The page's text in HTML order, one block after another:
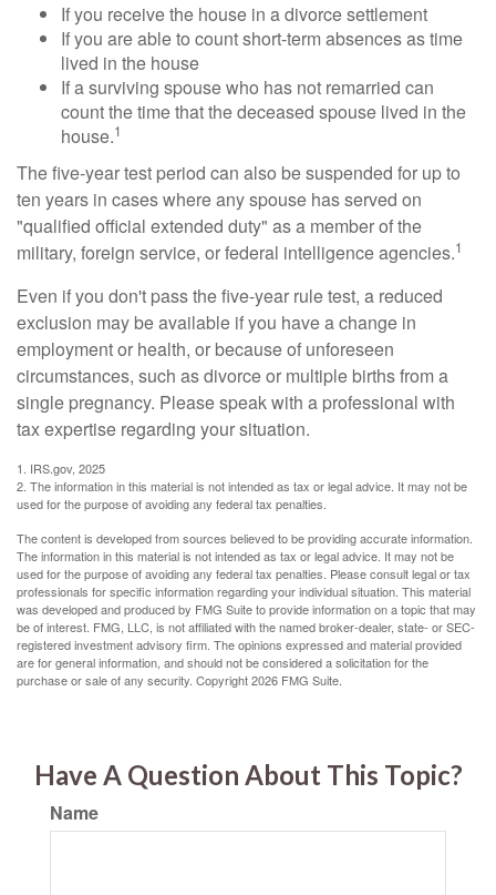
If you receive the house in a divorce settlement
If you are able to count short-term absences as time
lived in the house
If a surviving spouse who has not remarried can
count the time that the deceased spouse lived in the
house.1
The five-year test period can also be suspended for up to
ten years in cases where any spouse has served on
"qualified official extended duty" as a member of the
military, foreign service, or federal intelligence agencies.1
Even if you don't pass the five-year rule test, a reduced
exclusion may be available if you have a change in
employment or health, or because of unforeseen
circumstances, such as divorce or multiple births from a
single pregnancy. Please speak with a professional with
tax expertise regarding your situation.
1. IRS.gov, 2025
2. The information in this material is not intended as tax or legal advice. It may not be
used for the purpose of avoiding any federal tax penalties.
The content is developed from sources believed to be providing accurate information.
The information in this material is not intended as tax or legal advice. It may not be
used for the purpose of avoiding any federal tax penalties. Please consult legal or tax
professionals for specific information regarding your individual situation. This material
was developed and produced by FMG Suite to provide information on a topic that may
be of interest. FMG, LLC, is not affiliated with the named broker-dealer, state- or SEC-
registered investment advisory firm. The opinions expressed and material provided
are for general information, and should not be considered a solicitation for the
purchase or sale of any security. Copyright2026 FMG Suite.
Have A Question About This Topic?
Name